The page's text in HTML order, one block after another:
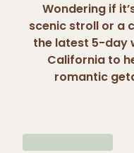
Wondering if
scenic stroll or a
the latest 5-day
California to
romantic